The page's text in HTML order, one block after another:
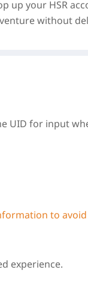
up your HSR
without
UID for input
to
experience.